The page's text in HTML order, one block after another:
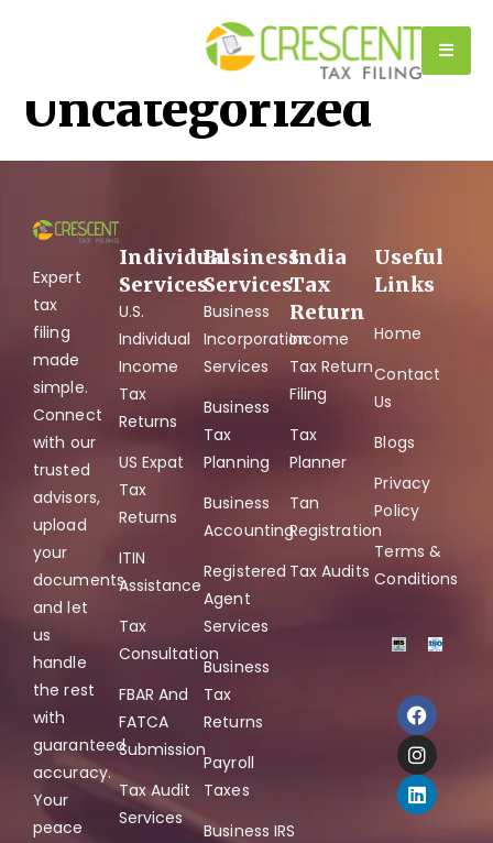
Category:
Uncategorized
Expert
tax
filing
made
simple.
Connect
with our
trusted
advisors,
upload
your
documents,
and let
us
handle
the rest
with
guaranteed
accuracy.
Your
peace
Individual
Services
U.S.
Individual
Income
Tax
Returns
US Expat
Tax
Returns
ITIN
Assistance
Tax
Consultation
FBAR And
FATCA
Submission
Tax Audit
Services
Business
Services
Business
Incorporation
Services
Business
Tax
Planning
Business
Accounting
Registered
Agent
Services
Business
Tax
Returns
Payroll
Taxes
Business IRS
India
Tax
Return
Income
Tax Return
Filing
Tax
Planner
Tan
Registration
Tax Audits
Useful
Links
Home
Contact
Us
Blogs
Privacy
Policy
Terms &
Conditions